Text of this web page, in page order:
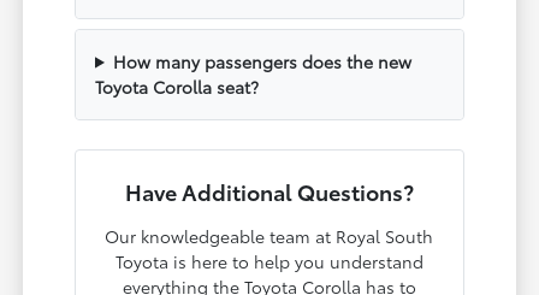
How many passengers does the new
Toyota Corolla seat?
Have Additional Questions?
Our knowledgeable team at Royal South
Toyota is here to help you understand
everything the Toyota Corolla has to